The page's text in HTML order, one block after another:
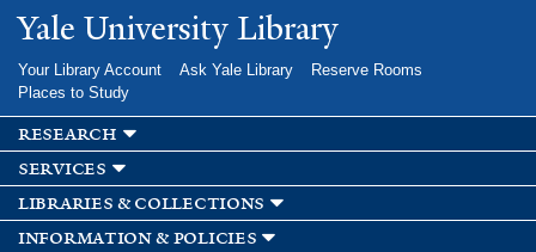
Skip to
main
Yale University Library
Your Library Account Ask Yale Library
Reserve Rooms
Places to Study
research
services
libraries & collections
information & policies